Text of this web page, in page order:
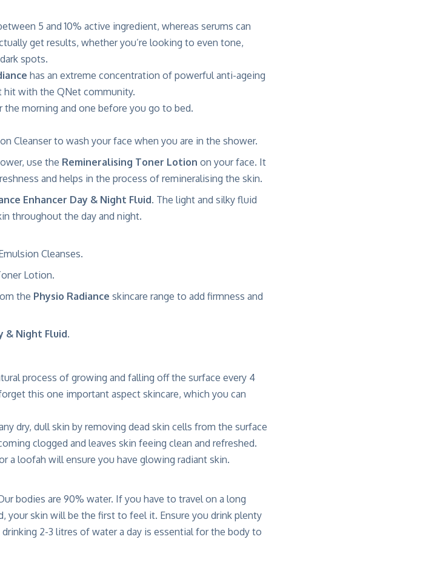
5 and 10% active ingredient, whereas serums can
get results, whether you’re looking to even tone,
spots.
has an extreme concentration of powerful anti-ageing
hit with the QNet community.
morning and one before you go to bed.
Cleanser to wash your face when you are in the shower.
use the Remineralising Toner Lotion on your face. It
and helps in the process of remineralising the skin.
Enhancer Day & Night Fluid. The light and silky fluid
throughout the day and night.
Cleanses.
Lotion.
the Physio Radiance skincare range to add firmness and
& Night Fluid.
process of growing and falling off the surface every 4
this one important aspect skincare, which you can
dry, dull skin by removing dead skin cells from the surface
clogged and leaves skin feeing clean and refreshed.
a loofah will ensure you have glowing radiant skin.
bodies are 90% water. If you have to travel on a long
your skin will be the first to feel it. Ensure you drink plenty
2-3 litres of water a day is essential for the body to